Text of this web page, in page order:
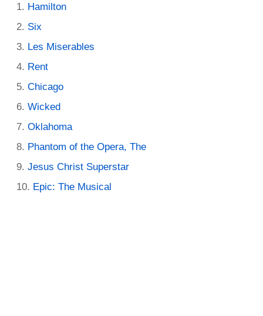
Hamilton
Six
Les Miserables
Rent
Chicago
Wicked
Oklahoma
Phantom of the Opera, The
Jesus Christ Superstar
Epic: The Musical